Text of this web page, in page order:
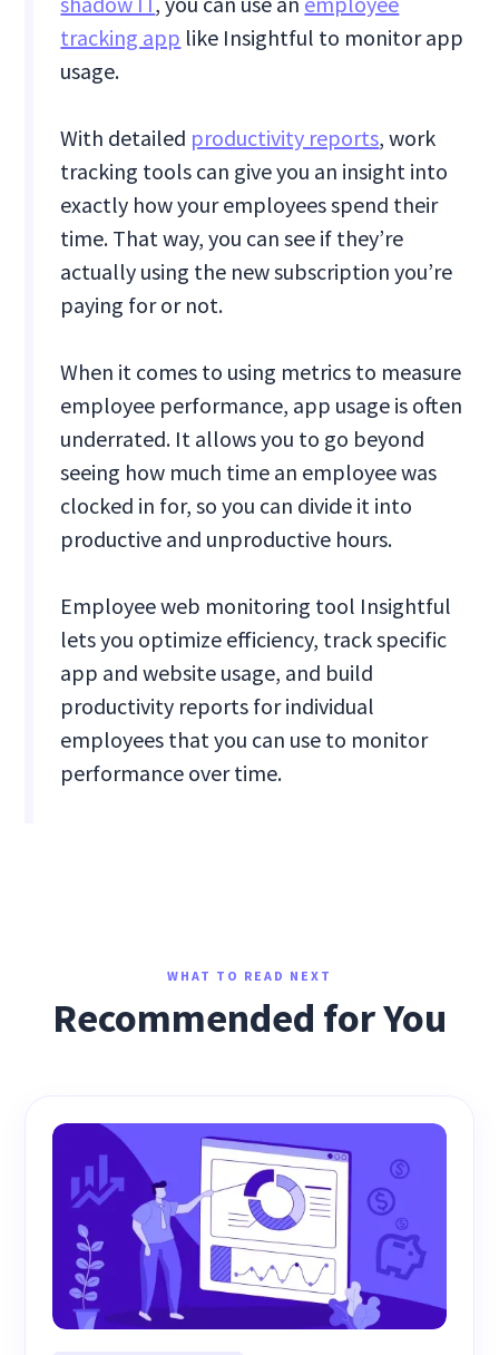
tracking app like Insightful to monitor app
usage.
With detailed productivity reports, work
tracking tools can give you an insight into
exactly how your employees spend their
time. That way, you can see if they’re
actually using the new subscription you’re
paying for or not.
When it comes to using metrics to measure
employee performance, app usage is often
underrated. It allows you to go beyond
seeing how much time an employee was
clocked in for, so you can divide it into
productive and unproductive hours.
Employee web monitoring tool Insightful
lets you optimize efficiency, track specific
app and website usage, and build
productivity reports for individual
employees that you can use to monitor
performance over time.
WHAT TO READ NEXT
Recommended for You